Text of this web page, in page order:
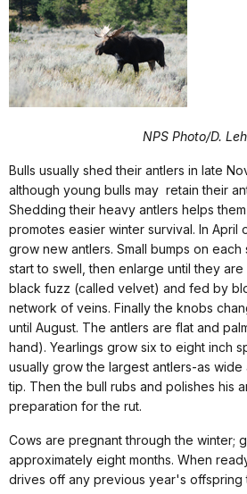
NPS Photo/D.
Bulls usually shed their antlers in late
although young bulls may retain their
Shedding their heavy antlers helps
promotes easier winter survival. In April
grow new antlers. Small bumps on
start to swell, then enlarge until they
black fuzz (called velvet) and fed by
network of veins. Finally the knobs
until August. The antlers are flat and
hand). Yearlings grow six to eight inch
usually grow the largest antlers-as
tip. Then the bull rubs and polishes his
preparation for the rut.
Cows are pregnant through the winter;
approximately eight months. When
drives off any previous year's offspring